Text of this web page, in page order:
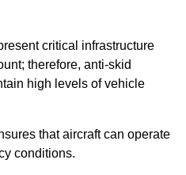
critical infrastructure
therefore, anti-skid
high levels of vehicle
that aircraft can operate
conditions.